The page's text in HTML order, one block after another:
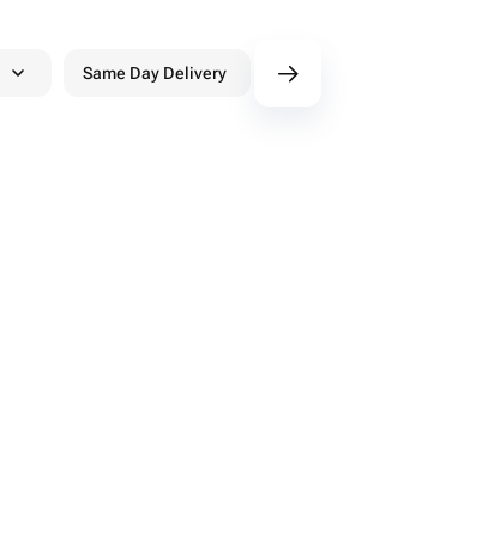
Same Day Delivery Discounts